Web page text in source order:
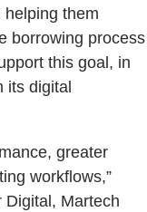
them
borrowing process
this goal, in
its digital
greater
workflows,”
Digital, Martech